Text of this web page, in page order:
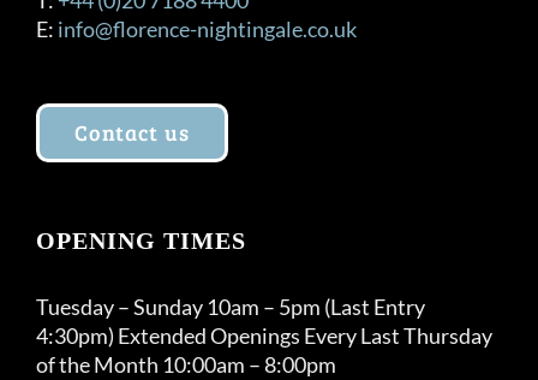
E: info@florence-nightingale.co.uk
Contact us
OPENING TIMES
Tuesday – Sunday 10am – 5pm (Last Entry
4:30pm) Extended Openings Every Last Thursday
of the Month 10:00am – 8:00pm